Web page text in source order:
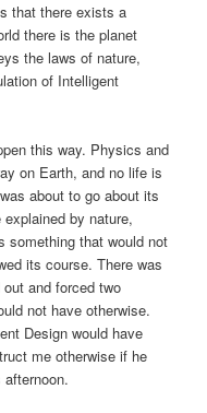
that there exists a
there is the planet
the laws of nature,
of Intelligent
this way. Physics and
on Earth, and no life is
about to go about its
by nature,
something that would not
its course. There was
and forced two
not have otherwise.
Design would have
me otherwise if he